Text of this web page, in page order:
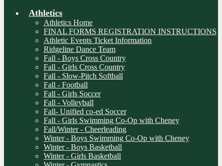
Athletics
Athletics Home
FINAL FORMS REGISTRATION INSTRUCTIONS
Athletic Events Ticket Information
Ridgeline Dance Team
Fall - Boys Cross Country
Fall - Girls Cross Country
Fall - Slow-Pitch Softball
Fall - Football
Fall - Girls Soccer
Fall - Volleyball
Fall- Unified co-ed Soccer
Fall - Girls Swimming Co-Op with Cheney
Fall/Winter - Cheerleading
Winter - Boys Swimming Co-Op with Cheney
Winter - Boys Basketball
Winter - Girls Basketball